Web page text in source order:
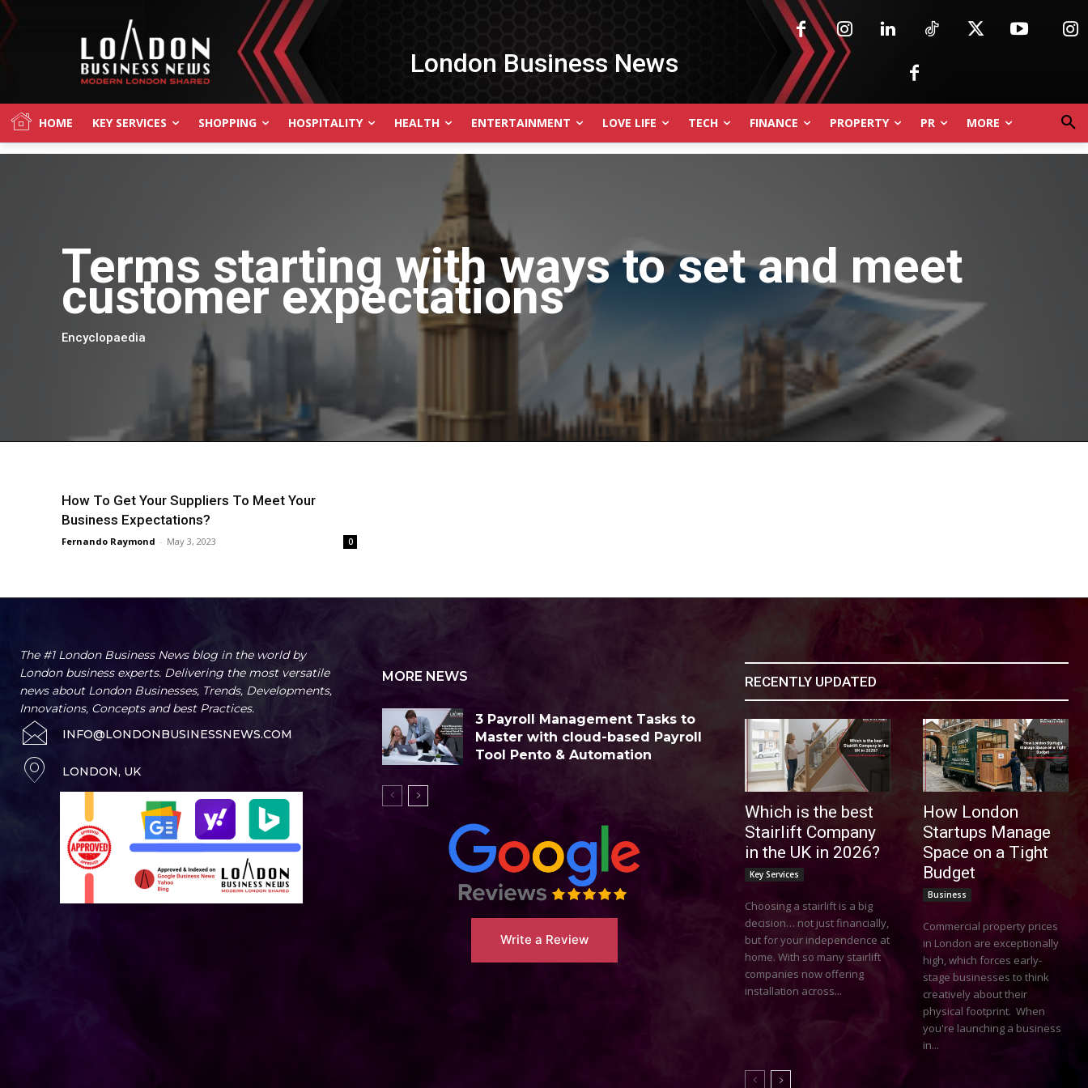
London Business News
HOME KEY SERVICES SHOPPING HOSPITALITY HEALTH ENTERTAINMENT LOVE LIFE TECH FINANCE PROPERTY PR MORE
Terms starting withways to set and meet
customer expectations
Encyclopaedia
How To Get Your Suppliers To Meet Your
Business Expectations?
Fernando Raymond - May 3, 2023 0
The #1 London Business News blog in the world by
London business experts. Delivering the most versatile
news about London Businesses, Trends, Developments,
Innovations, Concepts and best Practices.
INFO@LONDONBUSINESSNEWS.COM
LONDON, UK
MORE NEWS
3 Payroll Management Tasks to
Master with cloud-based Payroll
Tool Pento & Automation
Write a Review
RECENTLY UPDATED
Which is the best
Stairlift Company
in the UK in 2026?
Key Services
Choosing a stairlift is a big
decision… not just financially,
but for your independence at
home. With so many stairlift
companies now offering
installation across...
How London
Startups Manage
Space on a Tight
Budget
Business
Commercial property prices
in London are exceptionally
high, which forces early-
stage businesses to think
creatively about their
physical footprint. When
you're launching a business
in...